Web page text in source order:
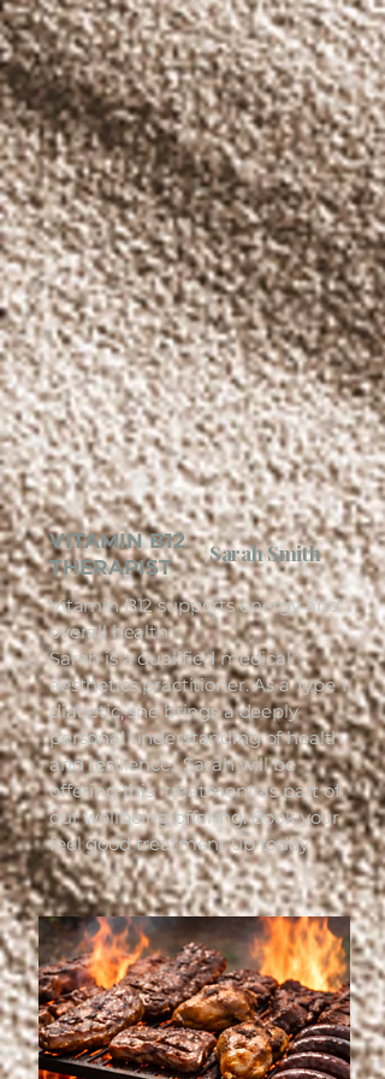
VITAMIN B12
THERAPIST
Sarah Smith
Vitamin B12 supports energy and
overall health.
Sarah is a qualified medical
aesthetics practitioner. As a Type 1
diabetic, she brings a deeply
personal understanding of health
and resilience. Sarah will be
offering this treatment as part of
our wellbeing offering. Book your
feel good treatment up today.